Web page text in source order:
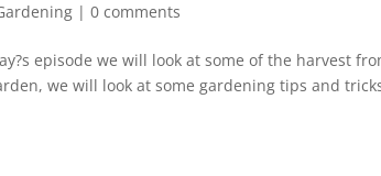
|0 comments
episode we will look at some of the harvest
we will look at some gardening tips and